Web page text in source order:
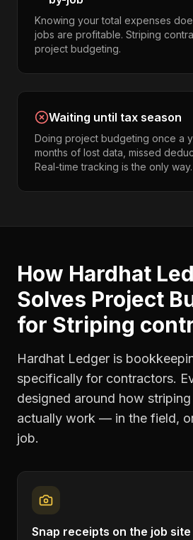
Knowing your total expenses
jobs are profitable. Striping
project budgeting.
Waiting until tax season
Doing project budgeting once a
months of lost data, missed
Real-time tracking is the only way.
How Hardhat
Solves Project
for Striping
Hardhat Ledger is
specifically for contractors.
designed around how
actually work — in the field,
job.
Snap receipts on the job site